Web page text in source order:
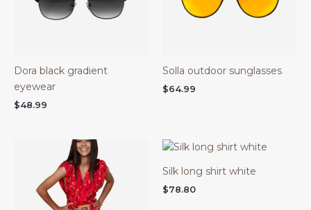
Dora black gradient
eyewear
$48.99
Solla outdoor sunglasses
$64.99
Silk long shirt white
$78.80